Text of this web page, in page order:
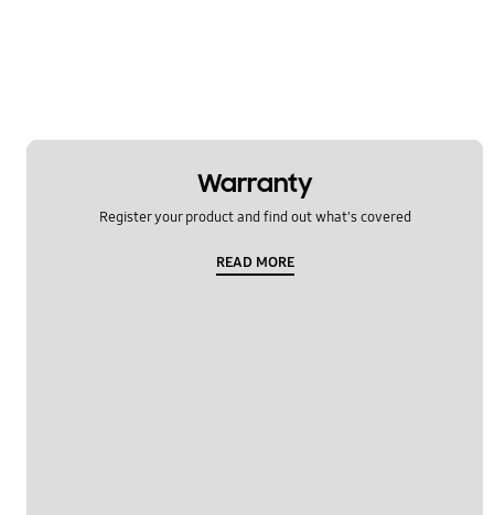
Warranty
Register your product and find out what's covered
READ MORE